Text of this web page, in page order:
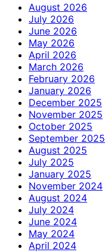
August 2026
July 2026
June 2026
May 2026
April 2026
March 2026
February 2026
January 2026
December 2025
November 2025
October 2025
September 2025
August 2025
July 2025
January 2025
November 2024
August 2024
July 2024
June 2024
May 2024
April 2024